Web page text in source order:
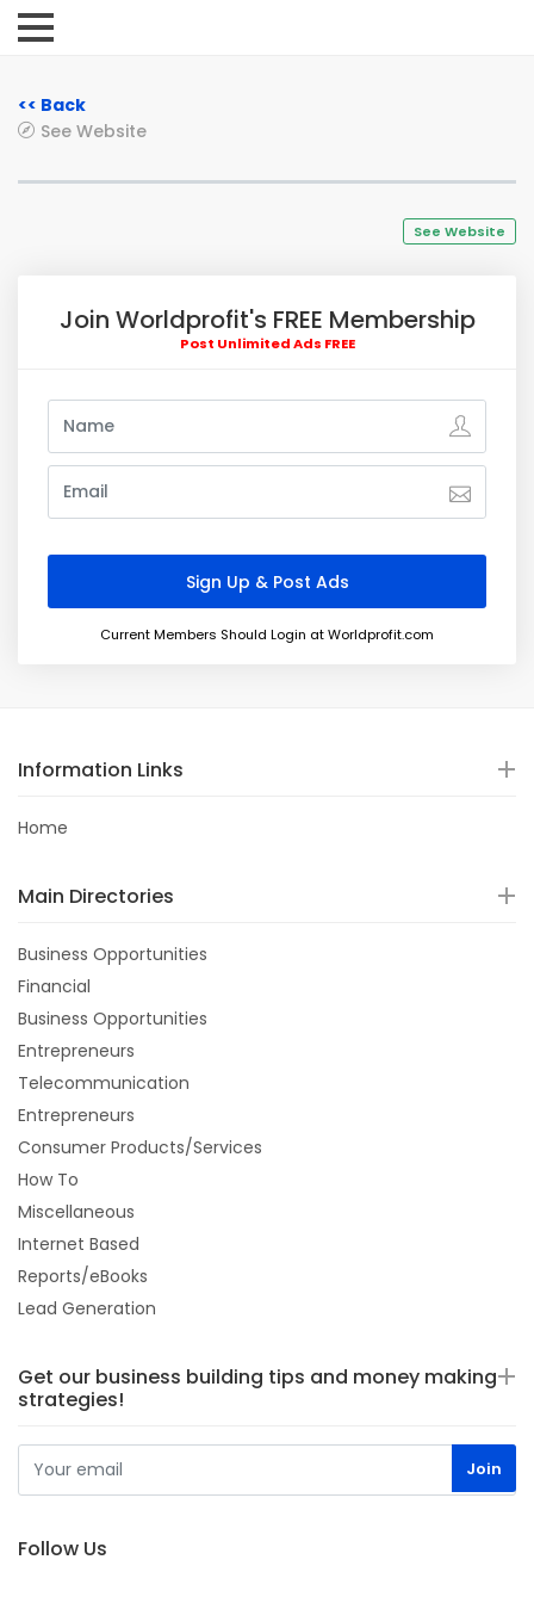
<< Back
See Website
See Website
Join Worldprofit's FREE Membership
Post Unlimited Ads FREE
Current Members Should Login at Worldprofit.com
Information Links
Home
Main Directories
Business Opportunities
Financial
Business Opportunities
Entrepreneurs
Telecommunication
Entrepreneurs
Consumer Products/Services
How To
Miscellaneous
Internet Based
Reports/eBooks
Lead Generation
Get our business building tips and money making
strategies!
Follow Us